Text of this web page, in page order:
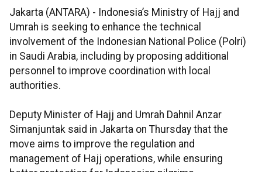
Jakarta (ANTARA) - Indonesia’s Ministry of Hajj and
Umrah is seeking to enhance the technical
involvement of the Indonesian National Police (Polri)
in Saudi Arabia, including by proposing additional
personnel to improve coordination with local
authorities.
Deputy Minister of Hajj and Umrah Dahnil Anzar
Simanjuntak said in Jakarta on Thursday that the
move aims to improve the regulation and
management of Hajj operations, while ensuring